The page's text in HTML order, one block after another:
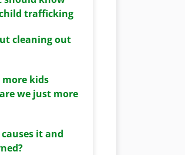
trafficking
cleaning out
more kids
we just more
it and